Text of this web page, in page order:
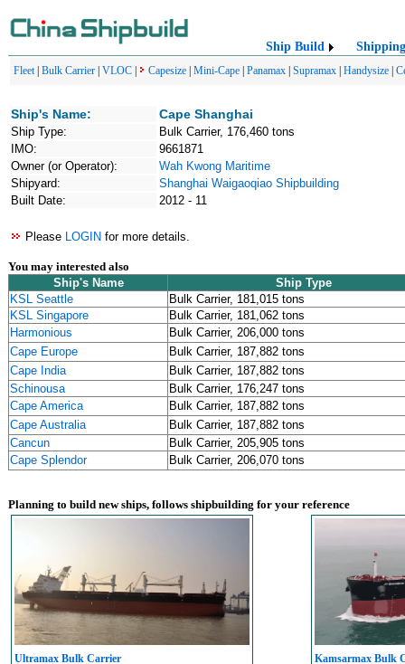
Ship Build Shipping
Fleet| Bulk Carrier VLOC Capesize Mini-Cape Panamax Supramax Handysize
Ship's Name: Cape Shanghai
Ship Type:
Bulk Carrier, 176,460 tons
IMO:
9661871
Owner (or Operator):
Wah Kwong Maritime
Shipyard:
Shanghai Waigaoqiao Shipbuilding
Built Date:
2012 - 11
Please LOGIN for more details.
You may interested also
Ship's Name
Ship Type
KSL Seattle
Bulk Carrier, 181,015 tons
KSL Singapore
Bulk Carrier, 181,062 tons
Harmonious
Bulk Carrier, 206,000 tons
Cape Europe
Bulk Carrier, 187,882 tons
Cape India
Bulk Carrier, 187,882 tons
Schinousa
Bulk Carrier, 176,247 tons
Cape America
Bulk Carrier, 187,882 tons
Cape Australia
Bulk Carrier, 187,882 tons
Cancun
Bulk Carrier, 205,905 tons
Cape Splendor
Bulk Carrier, 206,070 tons
Planning to build new ships, follows shipbuilding for your reference
Ultramax Bulk Carrier Kamsarmax Bulk